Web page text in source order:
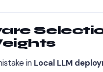
in Local LLM